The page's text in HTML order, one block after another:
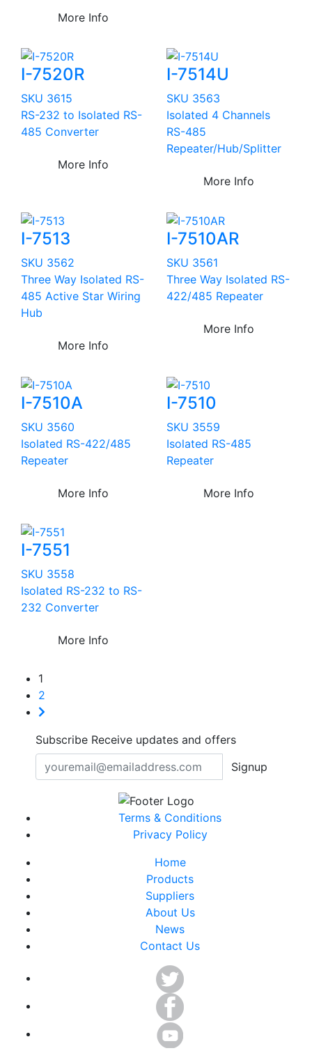
More Info
I-7520R
SKU 3615
RS-232 to Isolated RS-
485 Converter
More Info
I-7514U
SKU 3563
Isolated 4 Channels
RS-485
Repeater/Hub/Splitter
More Info
I-7513
SKU 3562
Three Way Isolated RS-
485 Active Star Wiring
Hub
More Info
I-7510AR
SKU 3561
Three Way Isolated RS-
422/485 Repeater
More Info
I-7510A
SKU 3560
Isolated RS-422/485
Repeater
More Info
I-7510
SKU 3559
Isolated RS-485
Repeater
More Info
I-7551
SKU 3558
Isolated RS-232 to RS-
232 Converter
More Info
1
2
Subscribe Receive updates and offers
Signup
Terms & Conditions
Privacy Policy
Home
Products
Suppliers
About Us
News
Contact Us